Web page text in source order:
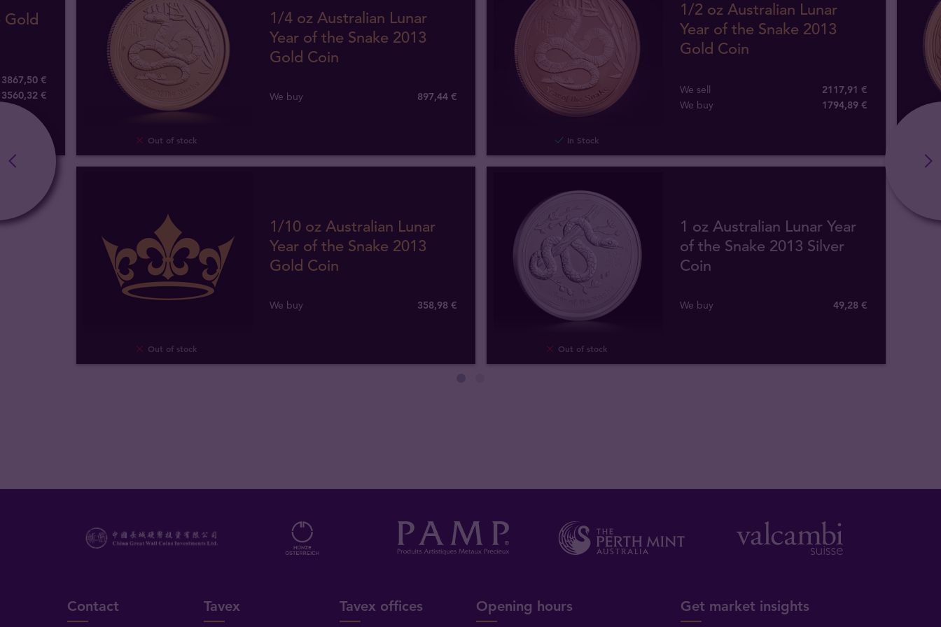
Gold
3867,50 €
3560,32 €
Out of stock
1/4 oz Australian Lunar
Year of the Snake 2013
Gold Coin
We buy 897,44 €
In Stock
1/2 oz Australian Lunar
Year of the Snake 2013
Gold Coin
We sell
2117,91 €
We buy
1794,89 €
Out of stock
1/10 oz Australian Lunar
Year of the Snake 2013
Gold Coin
We buy 358,98 €
Out of stock
1 oz Australian Lunar Year
of the Snake 2013 Silver
Coin
We buy 49,28 €
Contact Tavex Tavex offices Opening hours Get market insights